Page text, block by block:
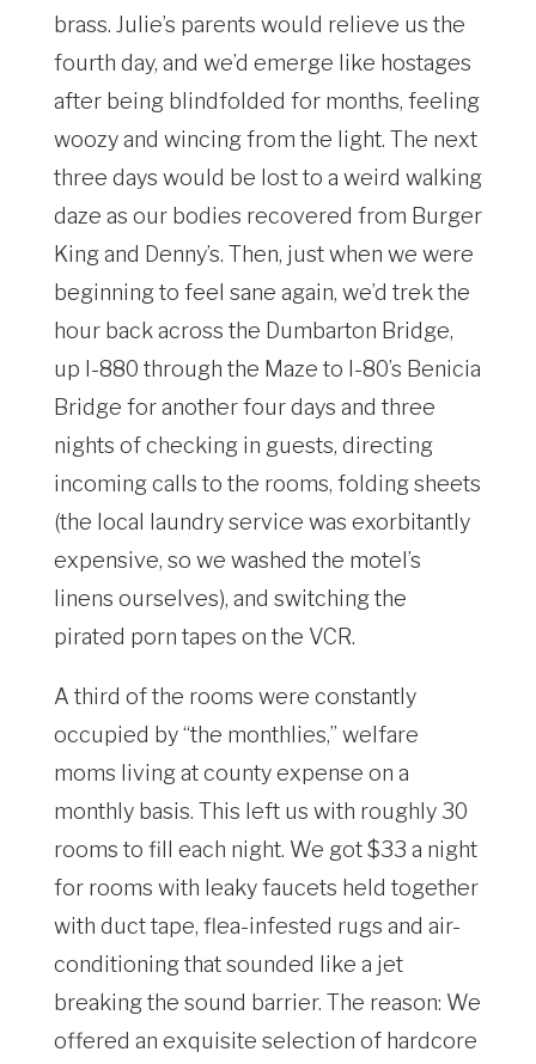
brass. Julie’s parents would relieve us the
fourth day, and we’d emerge like hostages
after being blindfolded for months, feeling
woozy and wincing from the light. The next
three days would be lost to a weird walking
daze as our bodies recovered from Burger
King and Denny’s. Then, just when we were
beginning to feel sane again, we’d trek the
hour back across the Dumbarton Bridge,
up I-880 through the Maze to I-80’s Benicia
Bridge for another four days and three
nights of checking in guests, directing
incoming calls to the rooms, folding sheets
(the local laundry service was exorbitantly
expensive, so we washed the motel’s
linens ourselves), and switching the
pirated porn tapes on the VCR.
A third of the rooms were constantly
occupied by “the monthlies,” welfare
moms living at county expense on a
monthly basis. This left us with roughly 30
rooms to fill each night. We got $33 a night
for rooms with leaky faucets held together
with duct tape, flea-infested rugs and air-
conditioning that sounded like a jet
breaking the sound barrier. The reason: We
offered an exquisite selection of hardcore